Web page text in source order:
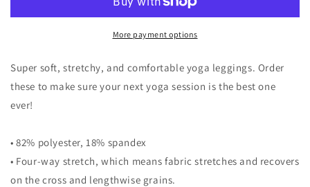
More payment options
Super soft, stretchy, and comfortable yoga leggings. Order
these to make sure your next yoga session is the best one
ever!
• 82% polyester, 18% spandex
• Four-way stretch, which means fabric stretches and recovers
on the cross and lengthwise grains.